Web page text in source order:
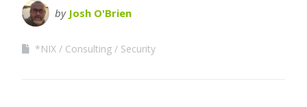
by Josh O'Brien
*NIX Consulting Security